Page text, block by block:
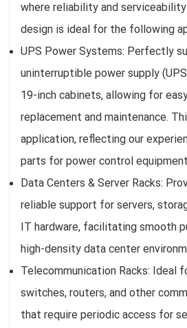
where reliability and
design is ideal for the following
UPS Power Systems: Perfectly
uninterruptible power supply
19-inch cabinets, allowing for
replacement and maintenance.
application, reflecting our
parts for power control
Data Centers & Server Racks:
reliable support for servers,
IT hardware, facilitating smooth
high-density data center
Telecommunication Racks: Ideal
switches, routers, and other
that require periodic access for